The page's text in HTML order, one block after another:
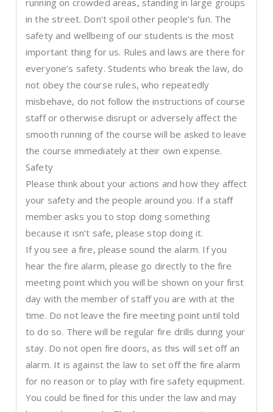
running on crowded areas, standing in large groups
in the street. Don’t spoil other people’s fun. The
safety and wellbeing of our students is the most
important thing for us. Rules and laws are there for
everyone’s safety. Students who break the law, do
not obey the course rules, who repeatedly
misbehave, do not follow the instructions of course
staff or otherwise disrupt or adversely affect the
smooth running of the course will be asked to leave
the course immediately at their own expense.
Safety
Please think about your actions and how they affect
your safety and the people around you. If a staff
member asks you to stop doing something
because it isn’t safe, please stop doing it.
If you see a fire, please sound the alarm. If you
hear the fire alarm, please go directly to the fire
meeting point which you will be shown on your first
day with the member of staff you are with at the
time. Do not leave the fire meeting point until told
to do so. There will be regular fire drills during your
stay. Do not open fire doors, as this will set off an
alarm. It is against the law to set off the fire alarm
for no reason or to play with fire safety equipment.
You could be fined for this under the law and may